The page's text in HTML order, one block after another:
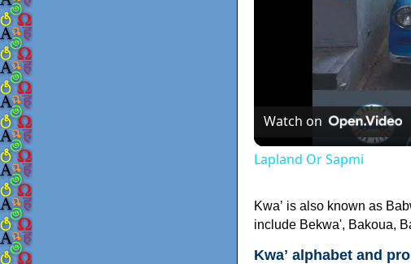
Watch on
Lapland Or Sapmi
Kwaʼ is also known as
include Bekwa', Bakoua,
Kwaʼ alphabet and